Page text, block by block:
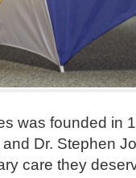
was founded in
Dr. Stephen
care they